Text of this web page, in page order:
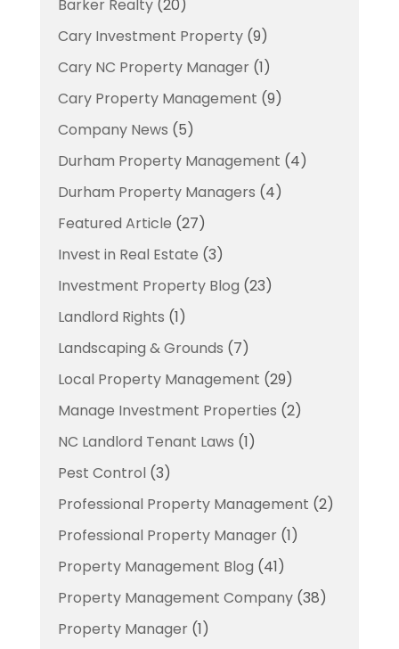
Barker Realty(20)
Cary Investment Property(9)
Cary NC Property Manager(1)
Cary Property Management (9)
Company News (5)
Durham Property Management (4)
Durham Property Managers (4)
Featured Article (27)
Invest in Real Estate (3)
Investment Property Blog (23)
Landlord Rights (1)
Landscaping & Grounds (7)
Local Property Management (29)
Manage Investment Properties (2)
NC Landlord Tenant Laws (1)
Pest Control (3)
Professional Property Management (2)
Professional Property Manager(1)
Property Management Blog (41)
Property Management Company(38)
Property Manager(1)